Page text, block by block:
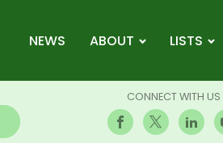
NEWS ABOUT LISTS
CONNECT WITH US